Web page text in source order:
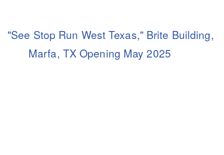
"See Stop Run West Texas," Brite Building,
Marfa, TX Opening May 2025